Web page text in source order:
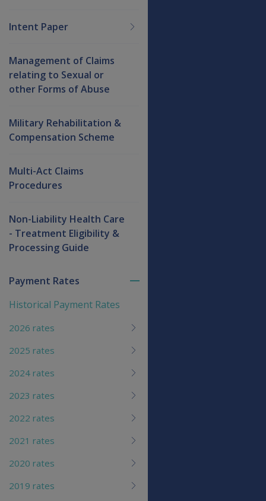
Intent Paper
Management of Claims
relating to Sexual or
other Forms of Abuse
Military Rehabilitation &
Compensation Scheme
Multi-Act Claims
Procedures
Non-Liability Health Care
- Treatment Eligibility &
Processing Guide
Payment Rates
Historical Payment Rates
2026 rates
2025 rates
2024 rates
2023 rates
2022 rates
2021 rates
2020 rates
2019 rates